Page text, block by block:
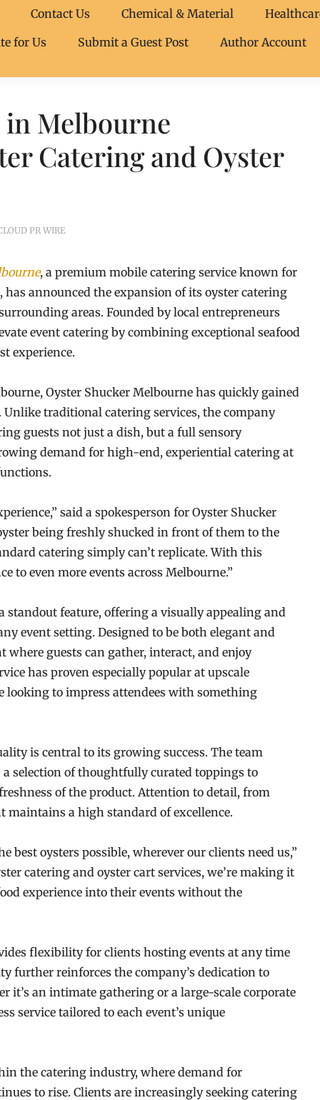
Contact Us Chemical & Material
for Us
Submit a Guest Post Author Account
in Melbourne
Catering and Oyster
PR WIRE
, a premium mobile catering service known for
announced the expansion of its oyster catering
areas. Founded by local entrepreneurs
event catering by combining exceptional seafood
experience.
Oyster Shucker Melbourne has quickly gained
traditional catering services, the company
guests not just a dish, but a full sensory
demand for high-end, experiential catering at
said a spokesperson for Oyster Shucker
being freshly shucked in front of them to the
catering simply can’t replicate. With this
to even more events across Melbourne.”
standout feature, offering a visually appealing and
event setting. Designed to be both elegant and
where guests can gather, interact, and enjoy
has proven especially popular at upscale
looking to impress attendees with something
is central to its growing success. The team
selection of thoughtfully curated toppings to
of the product. Attention to detail, from
maintains a high standard of excellence.
best oysters possible, wherever our clients need us,”
catering and oyster cart services, we’re making it
experience into their events without the
flexibility for clients hosting events at any time
further reinforces the company’s dedication to
it’s an intimate gathering or a large-scale corporate
service tailored to each event’s unique
the catering industry, where demand for
to rise. Clients are increasingly seeking catering